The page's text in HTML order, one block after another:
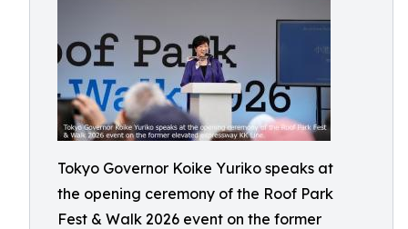
Tokyo Governor Koike Yuriko speaks at
the opening ceremony of the Roof Park
Fest & Walk 2026 event on the former